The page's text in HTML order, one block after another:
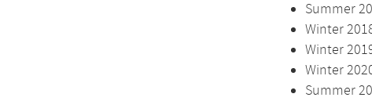
Summer
Winter
Winter
Winter
Summer